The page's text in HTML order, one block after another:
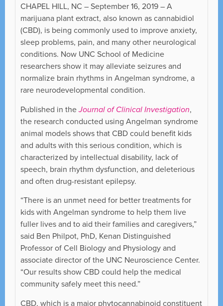
CHAPEL HILL, NC – September 16, 2019 – A
marijuana plant extract, also known as cannabidiol
(CBD), is being commonly used to improve anxiety,
sleep problems, pain, and many other neurological
conditions. Now UNC School of Medicine
researchers show it may alleviate seizures and
normalize brain rhythms in Angelman syndrome, a
rare neurodevelopmental condition.
Published in theJournal of Clinical Investigation,
the research conducted using Angelman syndrome
animal models shows that CBD could benefit kids
and adults with this serious condition, which is
characterized by intellectual disability, lack of
speech, brain rhythm dysfunction, and deleterious
and often drug-resistant epilepsy.
“There is an unmet need for better treatments for
kids with Angelman syndrome to help them live
fuller lives and to aid their families and caregivers,”
said Ben Philpot, PhD, Kenan Distinguished
Professor of Cell Biology and Physiology and
associate director of the UNC Neuroscience Center.
“Our results show CBD could help the medical
community safely meet this need.”
CBD, which is a major phytocannabinoid constituent